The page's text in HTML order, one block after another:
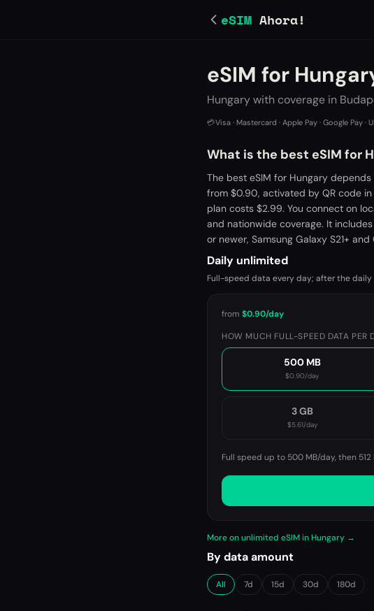
eSIM Ahora!
eSIM for
Hungary with coverage in
💳Visa · Mastercard · Apple Pay · Google Pay ·
What is the best eSIM for
The best eSIM for Hungary
from $0.90, activated by QR code
plan costs $2.99. You connect on
and nationwide coverage. It
or newer, Samsung Galaxy S21+ and
Daily unlimited
Full-speed data every day; after the
from $0.90/day
HOW MUCH FULL-SPEED DATA PER
500 MB
$0.90/day
3 GB
$5.61/day
Full speed up to 500 MB/day, then
More on unlimited eSIM in Hungary →
By data amount
All 7d 15d 30d 180d